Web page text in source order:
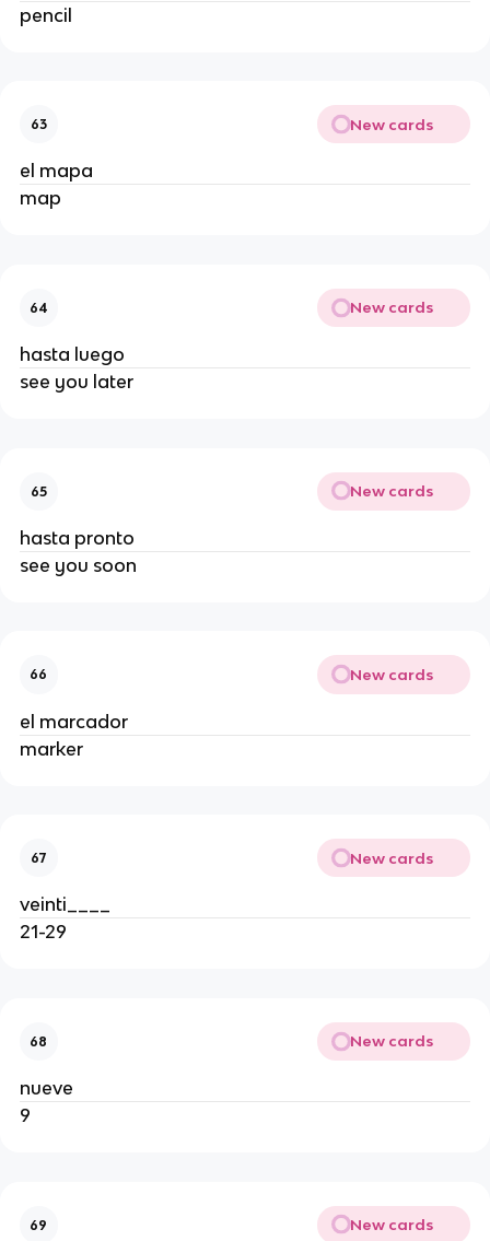
pencil
63 New cards
el mapa
map
64 New cards
hasta luego
see you later
65 New cards
hasta pronto
see you soon
66 New cards
el marcador
marker
67 New cards
veinti____
21-29
68 New cards
nueve
9
69 New cards